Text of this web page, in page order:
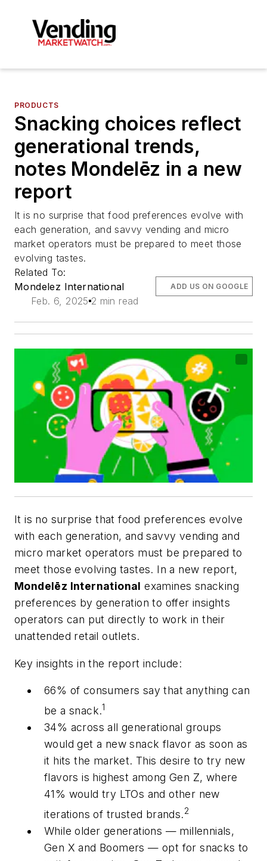
PRODUCTS
Snacking choices reflect
generational trends,
notes Mondelēz in a new
report
It is no surprise that food preferences evolve with
each generation, and savvy vending and micro
market operators must be prepared to meet those
evolving tastes.
Related To:
Mondelez International
Feb. 6, 2025 2 min read
ADD US ON GOOGLE
It is no surprise that food preferences evolve
with each generation, and savvy vending and
micro market operators must be prepared to
meet those evolving tastes. In a new report,
Mondelēz International examines snacking
preferences by generation to offer insights
operators can put directly to work in their
unattended retail outlets.
Key insights in the report include:
66% of consumers say that anything can
be a snack.1
34% across all generational groups
would get a new snack flavor as soon as
it hits the market. This desire to try new
flavors is highest among Gen Z, where
41% would try LTOs and other new
iterations of trusted brands.2
While older generations — millennials,
Gen X and Boomers — opt for snacks to